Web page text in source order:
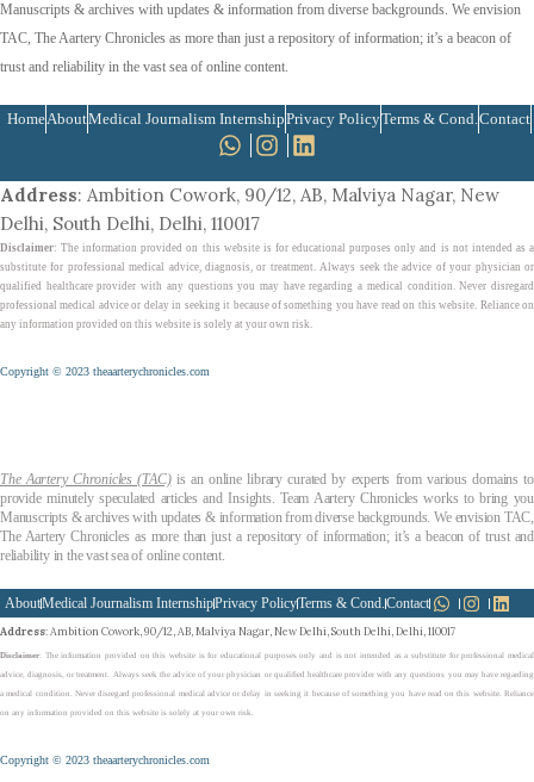
Manuscripts & archives with updates & information from diverse backgrounds. We envision
TAC, The Aartery Chronicles as more than just a repository of information; it’s a beacon of
trust and reliability in the vast sea of online content.
HomeAboutMedical Journalism InternshipPrivacy PolicyTerms & Cond.Contact
Address: Ambition Cowork, 90/12, AB, Malviya Nagar, New
Delhi, South Delhi, Delhi, 110017
Disclaimer: The information provided on this website is for educational purposes only and is not intended as a
substitute for professional medical advice, diagnosis, or treatment. Always seek the advice of your physician or
qualified healthcare provider with any questions you may have regarding a medical condition. Never disregard
professional medical advice or delay in seeking it because of something you have read on this website. Reliance on
any information provided on this website is solely at your own risk.
Copyright © 2023 theaarterychronicles.com
The Aartery Chronicles (TAC)is an online library curated by experts from various domains to
provide minutely speculated articles and Insights. Team Aartery Chronicles works to bring you
Manuscripts & archives with updates & information from diverse backgrounds. We envision TAC,
The Aartery Chronicles as more than just a repository of information; it’s a beacon of trust and
reliability in the vast sea of online content.
AboutMedical Journalism InternshipPrivacy PolicyTerms & Cond.Contact
Address: Ambition Cowork, 90/12, AB, Malviya Nagar, New Delhi, South Delhi, Delhi, 110017
Disclaimer: The information provided on this website is for educational purposes only and is not intended as a substitute for professional medical
advice, diagnosis, or treatment. Always seek the advice of your physician or qualified healthcare provider with any questions you may have regarding
a medical condition. Never disregard professional medical advice or delay in seeking it because of something you have read on this website. Reliance
on any information provided on this website is solely at your own risk.
Copyright © 2023 theaarterychronicles.com